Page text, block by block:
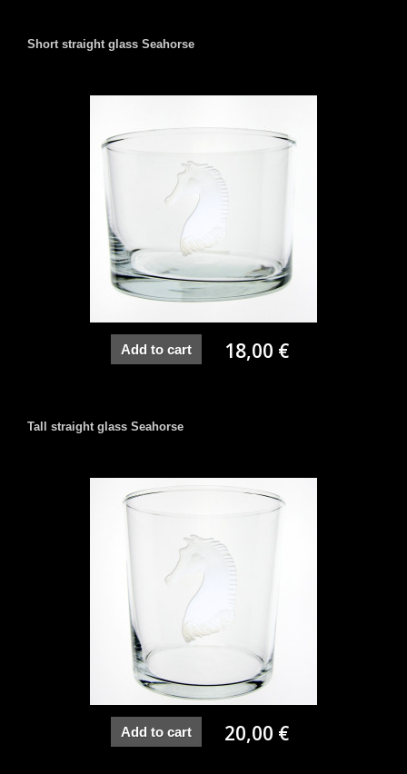
Short straight glass Seahorse
Add to cart 18,00 €
Tall straight glass Seahorse
Add to cart 20,00 €